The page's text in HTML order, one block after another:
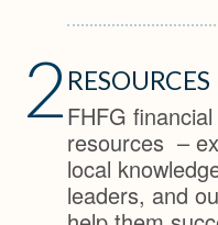
2 RESOURCES
FHFG
resources –
local
leaders, and